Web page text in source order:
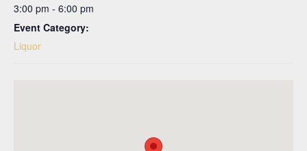
3:00 pm - 6:00 pm
Event Category:
Liquor